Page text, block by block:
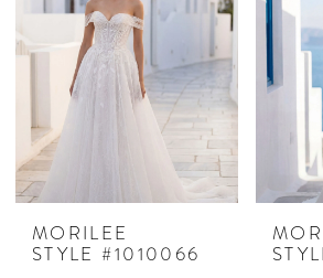
MORILEE
STYLE #1010066